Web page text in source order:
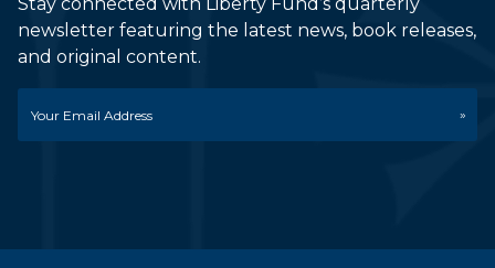
newsletter featuring the latest news, book releases,
and original content.